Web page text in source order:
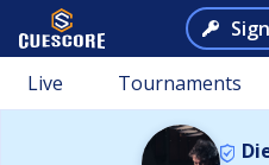
Live Tournaments